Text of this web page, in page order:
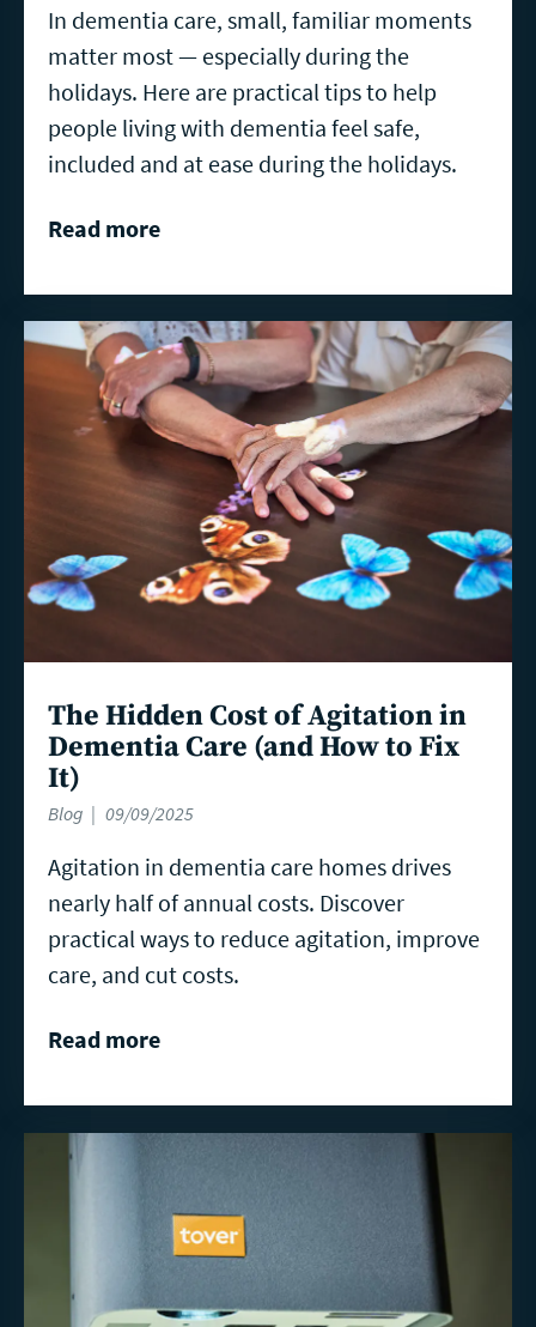
In dementia care, small, familiar moments
matter most — especially during the
holidays. Here are practical tips to help
people living with dementia feel safe,
included and at ease during the holidays.
Read more
The Hidden Cost of Agitation in
Dementia Care (and How to Fix
It)
Blog 09/09/2025
Agitation in dementia care homes drives
nearly half of annual costs. Discover
practical ways to reduce agitation, improve
care, and cut costs.
Read more
Read
Read